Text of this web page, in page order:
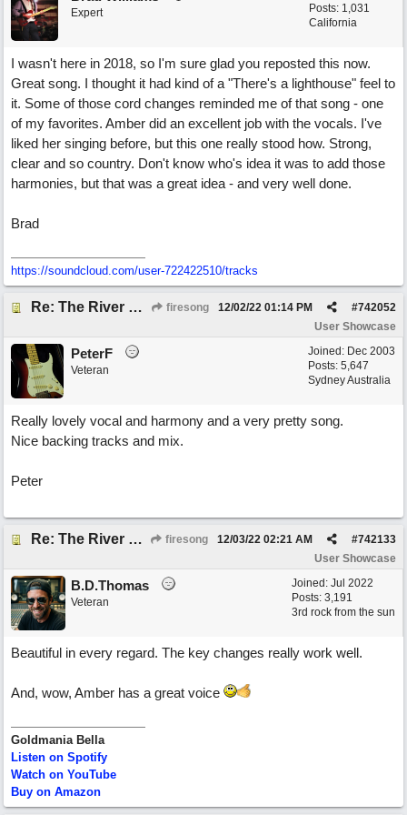
Posts: 1,031
California
Expert
I wasn't here in 2018, so I'm sure glad you reposted this now.
Great song. I thought it had kind of a "There's a lighthouse" feel to
it. Some of those cord changes reminded me of that song - one
of my favorites. Amber did an excellent job with the vocals. I've
liked her singing before, but this one really stood how. Strong,
clear and so country. Don't know who's idea it was to add those
harmonies, but that was a great idea - and very well done.
Brad
https://soundcloud.com/user-722422510/tracks
Re: The River of Life (feat. Amber) firesong #742052
12/02/22 01:14 PM
User Showcase
Joined: Dec 2003
Posts: 5,647
Sydney Australia
PeterF
Veteran
Really lovely vocal and harmony and a very pretty song.
Nice backing tracks and mix.
Peter
Re: The River of Life (feat. Amber) firesong #742133
12/03/22 02:21 AM
User Showcase
Joined: Jul 2022
Posts: 3,191
3rd rock from the sun
B.D.Thomas
Veteran
Beautiful in every regard. The key changes really work well.
And, wow, Amber has a great voice
Goldmania Bella
Listen on Spotify
Watch on YouTube
Buy on Amazon